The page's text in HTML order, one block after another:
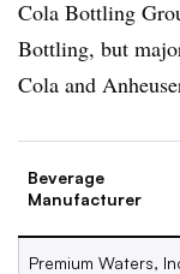
Cola Bottling
Bottling, but
Cola and
Beverage
Manufacturer
Premium Waters,